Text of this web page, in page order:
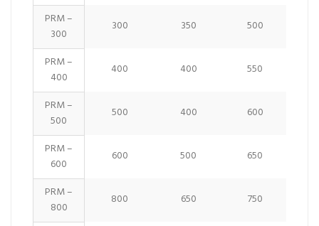
PRM –
300
300 350 500
PRM –
400
400 400 550
PRM –
500
500 400 600
PRM –
600
600 500 650
PRM –
800
800 650 750